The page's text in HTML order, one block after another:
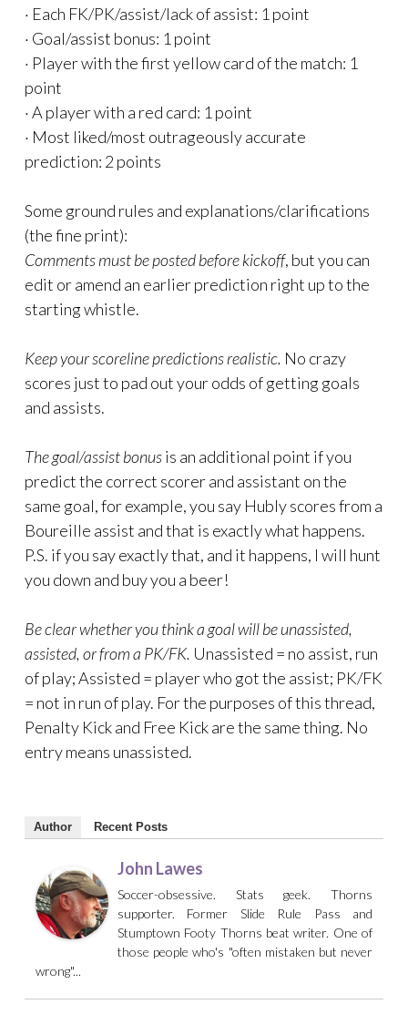
· Each FK/PK/assist/lack of assist: 1 point
· Goal/assist bonus: 1 point
· Player with the first yellow card of the match: 1
point
· A player with a red card: 1 point
· Most liked/most outrageously accurate
prediction: 2 points
Some ground rules and explanations/clarifications
(the fine print):
Comments must be posted before kickoff, but you can
edit or amend an earlier prediction right up to the
starting whistle.
Keep your scoreline predictions realistic. No crazy
scores just to pad out your odds of getting goals
and assists.
The goal/assist bonusis an additional point if you
predict the correct scorer and assistant on the
same goal, for example, you say Hubly scores from a
Boureille assist and that is exactly what happens.
P.S. if you say exactly that, and it happens, I will hunt
you down and buy you a beer!
Be clear whether you think a goal will be unassisted,
assisted, or from a PK/FK. Unassisted = no assist, run
of play; Assisted = player who got the assist; PK/FK
= not in run of play. For the purposes of this thread,
Penalty Kick and Free Kick are the same thing. No
entry means unassisted.
Author Recent Posts
John Lawes
Soccer-obsessive. Stats geek. Thorns
supporter. Former Slide Rule Pass and
Stumptown Footy Thorns beat writer. One of
those people who's "often mistaken but never
wrong"...